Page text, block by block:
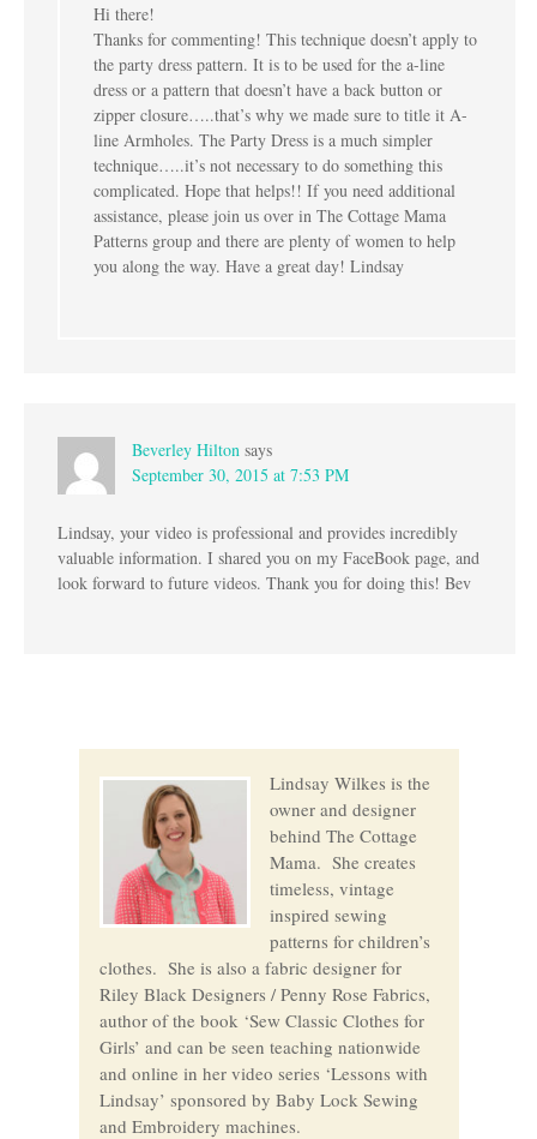
Hi there!
Thanks for commenting! This technique doesn’t apply to
the party dress pattern. It is to be used for the a-line
dress or a pattern that doesn’t have a back button or
zipper closure…..that’s why we made sure to title it A-
line Armholes. The Party Dress is a much simpler
technique…..it’s not necessary to do something this
complicated. Hope that helps!! If you need additional
assistance, please join us over in The Cottage Mama
Patterns group and there are plenty of women to help
you along the way. Have a great day! Lindsay
Beverley Hilton says
September 30, 2015 at 7:53 PM
Lindsay, your video is professional and provides incredibly
valuable information. I shared you on my FaceBook page, and
look forward to future videos. Thank you for doing this! Bev
Lindsay Wilkes is the
owner and designer
behind The Cottage
Mama. She creates
timeless, vintage
inspired sewing
patterns for children’s
clothes. She is also a fabric designer for
Riley Black Designers / Penny Rose Fabrics,
author of the book ‘Sew Classic Clothes for
Girls’ and can be seen teaching nationwide
and online in her video series ‘Lessons with
Lindsay’ sponsored by Baby Lock Sewing
and Embroidery machines.